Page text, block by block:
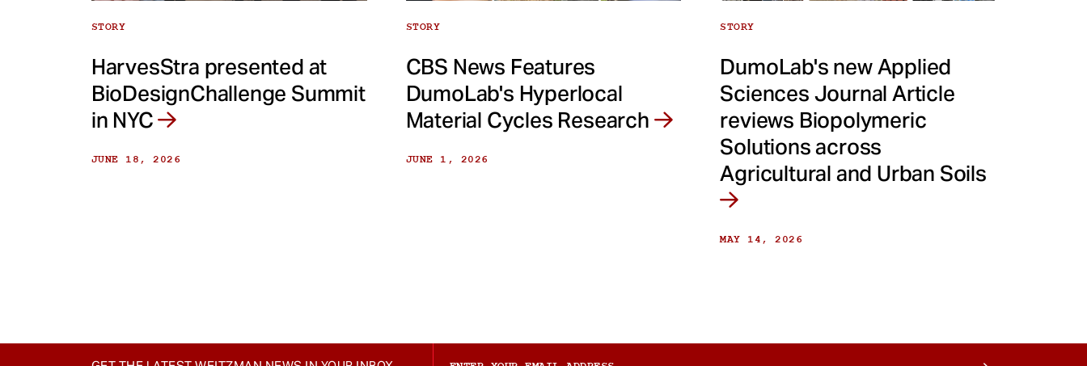
STORY
HarvesStra presented at
BioDesignChallenge Summit
in NYC
JUNE 18, 2026
STORY
CBS News Features
DumoLab's Hyperlocal
Material Cycles Research
JUNE 1, 2026
STORY
DumoLab's new Applied
Sciences Journal Article
reviews Biopolymeric
Solutions across
Agricultural and Urban Soils
MAY 14, 2026